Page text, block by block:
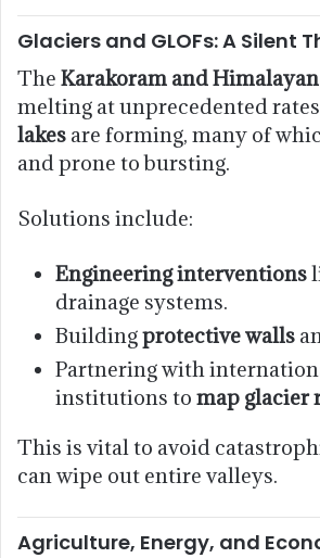
Glaciers and GLOFs: A Silent
The Karakoram and
melting at unprecedented
lakes are forming, many of
and prone to bursting.
Solutions include:
Engineering interventions
drainage systems.
Buildingprotective walls
Partnering with
institutions to map glacier
This is vital to avoid
can wipe out entire valleys.
Agriculture, Energy, and